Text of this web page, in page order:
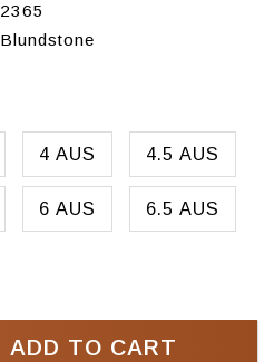
2365
Blundstone
4 AUS 4.5 AUS
6 AUS 6.5 AUS
ADD TO CART